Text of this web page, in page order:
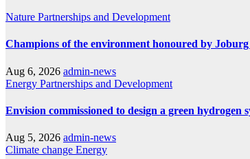
Nature Partnerships and Development
Champions of the environment honoured by
Aug 6, 2026 admin-news
Energy Partnerships and Development
Envision commissioned to design a green hydrogen
Aug 5, 2026 admin-news
Climate change Energy